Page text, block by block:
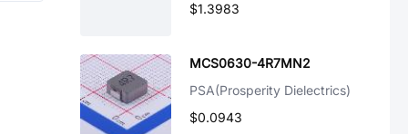
$1.3983
MCS0630-4R7MN2
PSA(Prosperity Dielectrics)
$0.0943